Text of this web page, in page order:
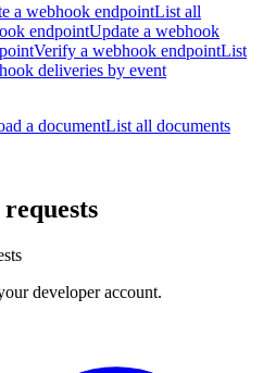
a webhook endpointList all
endpointUpdate a webhook
Verify a webhook endpointList
deliveries by event
a documentList all documents
developer account.